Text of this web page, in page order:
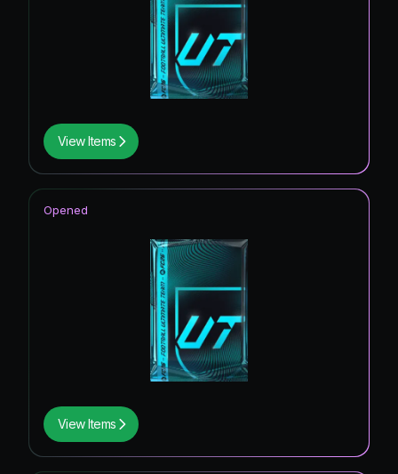
View Items
View Items
Opened